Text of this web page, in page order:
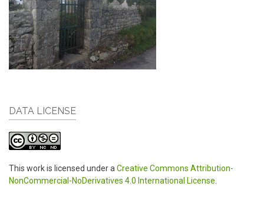
DATA LICENSE
This work is licensed under a Creative Commons Attribution-
NonCommercial-NoDerivatives 4.0 International License